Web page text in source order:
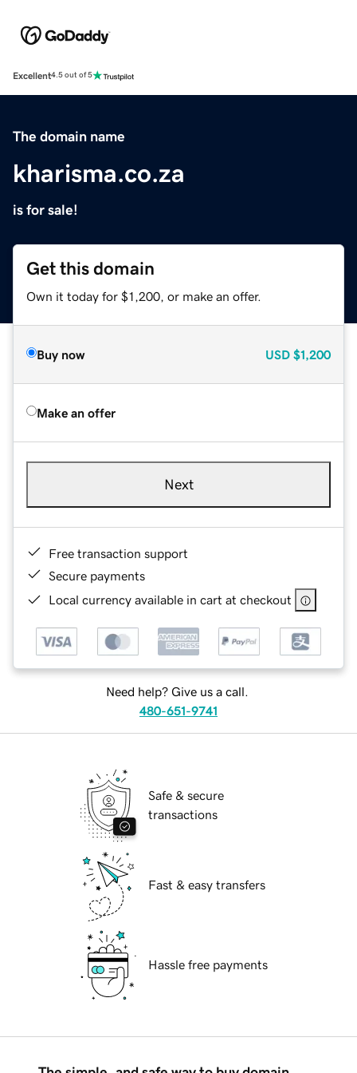
Excellent4.5 out of 5
The domain name
kharisma.co.za
is for sale!
Get this domain
Own it today for $1,200, or make an offer.
Buy now USD $1,200
Make an offer
Next
Free transaction support
Secure payments
Local currency available in cart at checkout
Need help? Give us a call.
480-651-9741
Safe & secure
transactions
Fast & easy transfers
Hassle free payments